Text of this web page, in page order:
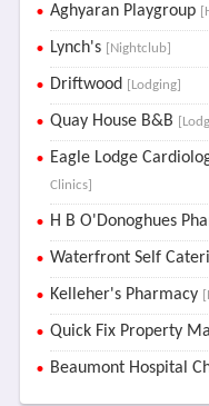
Aghyaran Playgroup
Lynch's [Nightclub]
Driftwood [Lodging]
Quay House B&B
Eagle Lodge
Clinics]
H B O'Donoghues
Waterfront Self
Kelleher's Pharmacy
Quick Fix Property
Beaumont Hospital